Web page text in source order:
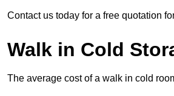
Contact us today for a free quotation
Walk in Cold
The average cost of a walk in cold